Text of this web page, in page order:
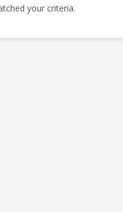
your criteria.